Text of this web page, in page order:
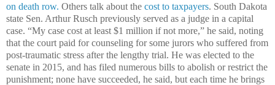
on death row. Others talk about the cost to taxpayers. South Dakota
state Sen. Arthur Rusch previously served as a judge in a capital
case. “My case cost at least $1 million if not more,” he said, noting
that the court paid for counseling for some jurors who suffered from
post-traumatic stress after the lengthy trial. He was elected to the
senate in 2015, and has filed numerous bills to abolish or restrict the
punishment; none have succeeded, he said, but each time he brings